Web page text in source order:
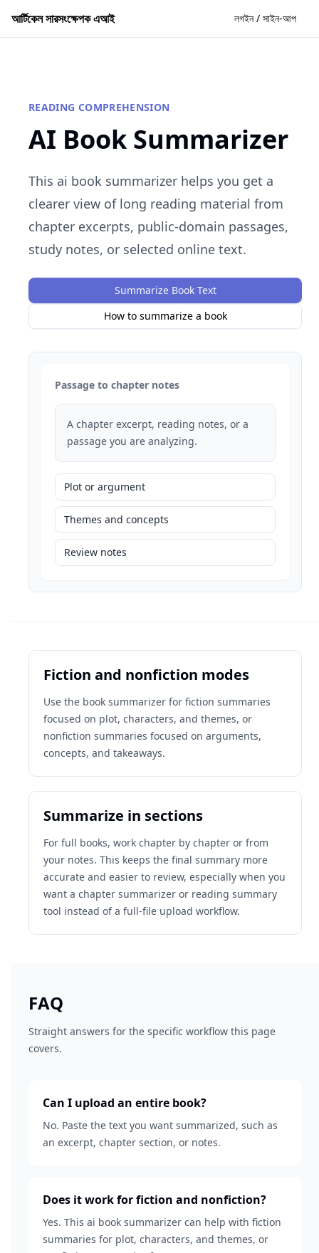
আর্টিকেল সারসংক্ষেপক এআই লগইন / সাইন-আপ
READING COMPREHENSION
AI Book Summarizer
This ai book summarizer helps you get a
clearer view of long reading material from
chapter excerpts, public-domain passages,
study notes, or selected online text.
Summarize Book Text
How to summarize a book
Passage to chapter notes
A chapter excerpt, reading notes, or a
passage you are analyzing.
Plot or argument
Themes and concepts
Review notes
Fiction and nonfiction modes
Use the book summarizer for fiction summaries
focused on plot, characters, and themes, or
nonfiction summaries focused on arguments,
concepts, and takeaways.
Summarize in sections
For full books, work chapter by chapter or from
your notes. This keeps the final summary more
accurate and easier to review, especially when you
want a chapter summarizer or reading summary
tool instead of a full-file upload workflow.
FAQ
Straight answers for the specific workflow this page
covers.
Can I upload an entire book?
No. Paste the text you want summarized, such as
an excerpt, chapter section, or notes.
Does it work for fiction and nonfiction?
Yes. This ai book summarizer can help with fiction
summaries for plot, characters, and themes, or